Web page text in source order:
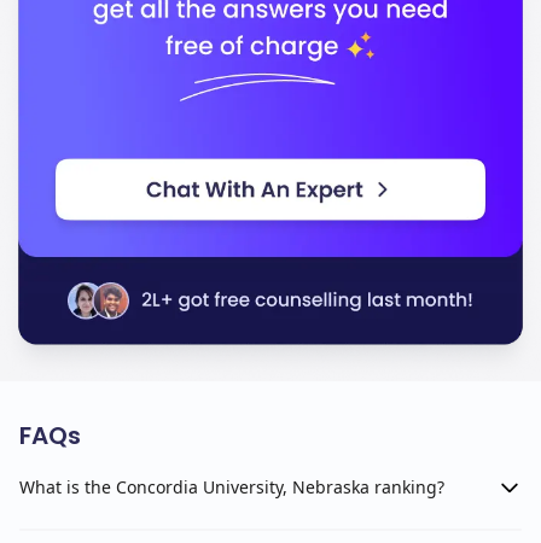
FAQs
What is the Concordia University, Nebraska ranking?